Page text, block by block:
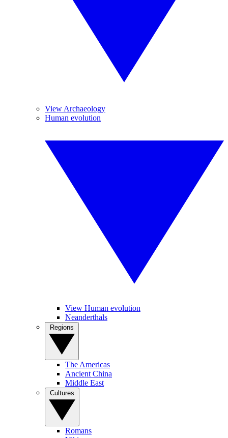
View Archaeology
Human evolution
View Human evolution
Neanderthals
The Americas
Ancient China
Middle East
Romans